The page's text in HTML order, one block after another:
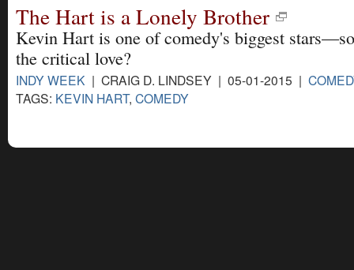
The Hart is a Lonely Brother
Kevin Hart is one of comedy's biggest
the critical love?
INDY WEEK | CRAIG D. LINDSEY | 05-01-2015 |
TAGS: KEVIN HART, COMEDY